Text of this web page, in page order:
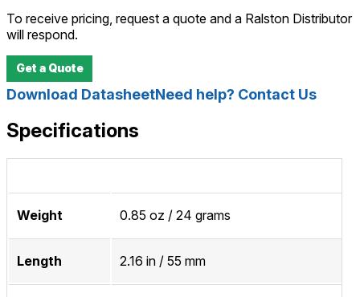
To receive pricing, request a quote and a Ralston Distributor
will respond.
Get a Quote
Download DatasheetNeed help? Contact Us
Specifications
Weight 0.85 oz / 24 grams
Length 2.16 in / 55 mm